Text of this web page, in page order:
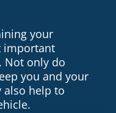
your
important
Not only do
you and your
also help to